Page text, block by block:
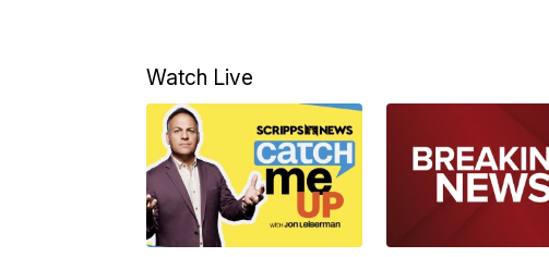
Watch Live